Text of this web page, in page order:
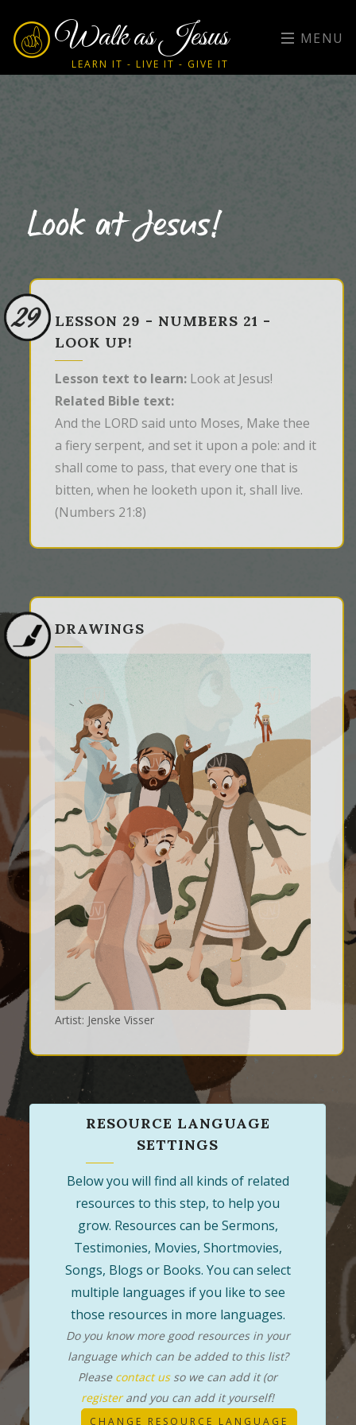
Walk as Jesus
LEARN IT - LIVE IT - GIVE IT
MENU
Look at Jesus!
29
LESSON 29 - NUMBERS 21 -
LOOK UP!
Lesson text to learn: Look at Jesus!
Related Bible text:
And the LORD said unto Moses, Make thee
a fiery serpent, and set it upon a pole: and it
shall come to pass, that every one that is
bitten, when he looketh upon it, shall live.
(Numbers 21:8)
DRAWINGS
Artist: Jenske Visser
RESOURCE LANGUAGE
SETTINGS
Below you will find all kinds of related
resources to this step, to help you
grow. Resources can be Sermons,
Testimonies, Movies, Shortmovies,
Songs, Blogs or Books. You can select
multiple languages if you like to see
those resources in more languages.
Do you know more good resources in your
language which can be added to this list?
Please contact usso we can add it (or
registerand you can add it yourself!
CHANGE RESOURCE LANGUAGE